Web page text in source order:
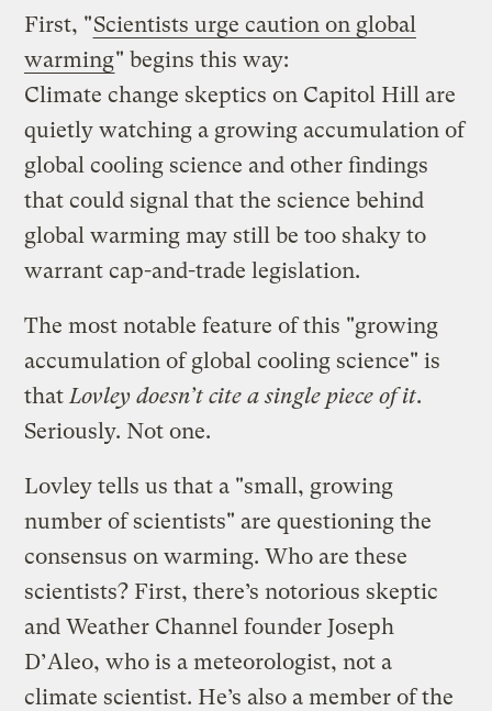
First, "Scientists urge caution on global
warming" begins this way:
Climate change skeptics on Capitol Hill are
quietly watching a growing accumulation of
global cooling science and other findings
that could signal that the science behind
global warming may still be too shaky to
warrant cap-and-trade legislation.
The most notable feature of this "growing
accumulation of global cooling science" is
that Lovley doesn’t cite a single piece of it.
Seriously. Not one.
Lovley tells us that a "small, growing
number of scientists" are questioning the
consensus on warming. Who are these
scientists? First, there’s notorious skeptic
and Weather Channel founder Joseph
D’Aleo, who is a meteorologist, not a
climate scientist. He’s also a member of the